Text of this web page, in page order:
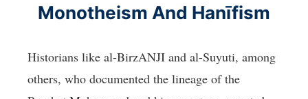
Monotheism And Hanīfism
Historians like al-BirzANJI and al-Suyuti, among
others, who documented the lineage of the